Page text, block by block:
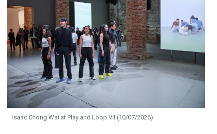
Isaac Chong Wai at Play and Loop VII (10/07/2026)